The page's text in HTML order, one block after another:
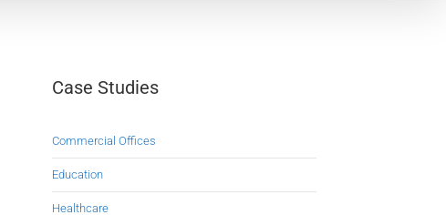
Case Studies
Commercial Offices
Education
Healthcare